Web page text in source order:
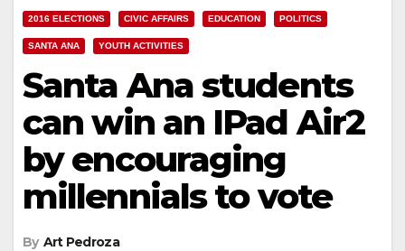
2016 ELECTIONS CIVIC AFFAIRS EDUCATION POLITICS
SANTA ANA YOUTH ACTIVITIES
Santa Ana students
can win an IPad Air2
by encouraging
millennials to vote
By Art Pedroza